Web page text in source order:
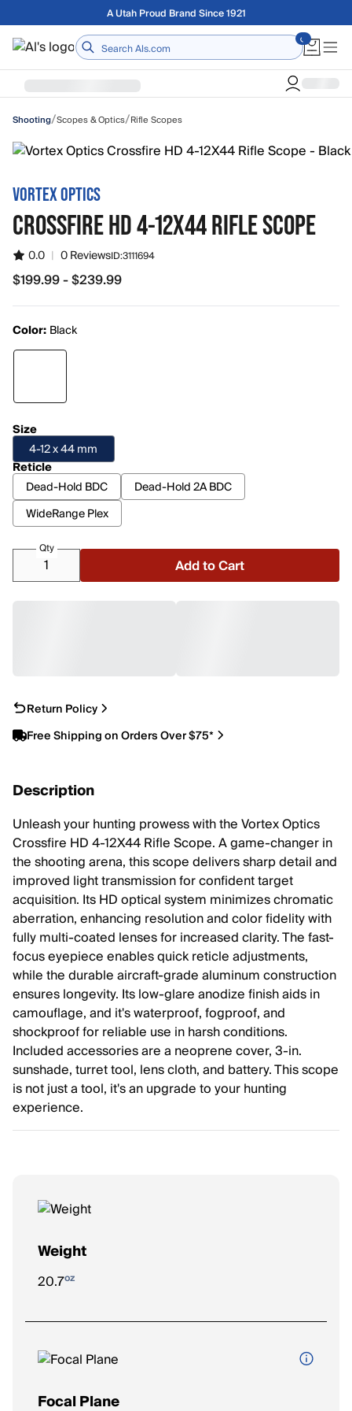
Skip to main contentFree shipping on orders over $75
Home
Shooting/Scopes & Optics/Rifle Scopes
VORTEX OPTICS
CROSSFIRE HD 4-12X44 RIFLE SCOPE
0.0 | 0 ReviewsID:3111694
from $199.99 to $239.99
$199.99 - $239.99
Color: Black
Size
4-12 x 44 mm
Reticle
Dead-Hold BDC
Dead-Hold 2A BDC
WideRange Plex
Qty
Add to Cart
Return Policy
Free Shipping on Orders Over $75*
Description
Unleash your hunting prowess with the Vortex Optics
Crossfire HD 4-12X44 Rifle Scope. A game-changer in
the shooting arena, this scope delivers sharp detail and
improved light transmission for confident target
acquisition. Its HD optical system minimizes chromatic
aberration, enhancing resolution and color fidelity with
fully multi-coated lenses for increased clarity. The fast-
focus eyepiece enables quick reticle adjustments,
while the durable aircraft-grade aluminum construction
ensures longevity. Its low-glare anodize finish aids in
camouflage, and it's waterproof, fogproof, and
shockproof for reliable use in harsh conditions.
Included accessories are a neoprene cover, 3-in.
sunshade, turret tool, lens cloth, and battery. This scope
is not just a tool, it's an upgrade to your hunting
experience.
Weight
20.7oz
Focal Plane